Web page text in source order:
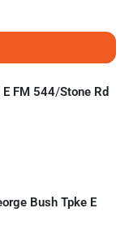
E FM 544/Stone Rd
Bush Tpke E